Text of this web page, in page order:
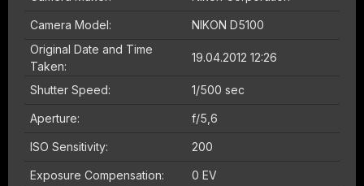
Camera Model:
NIKON D5100
Original Date and Time
Taken:
19.04.2012 12:26
Shutter Speed: 1/500 sec
Aperture: f/5,6
ISO Sensitivity: 200
Exposure Compensation: 0 EV